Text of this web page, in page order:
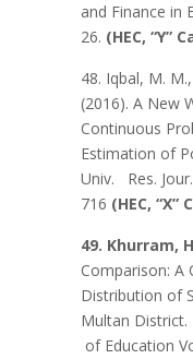
and Finance in
26. (HEC, “Y”
48. Iqbal, M. M.,
(2016). A New
Continuous
Estimation of
Univ. Res.
716 (HEC, “X”
49. Khurram,
Comparison: A
Distribution of
Multan District.
of Education